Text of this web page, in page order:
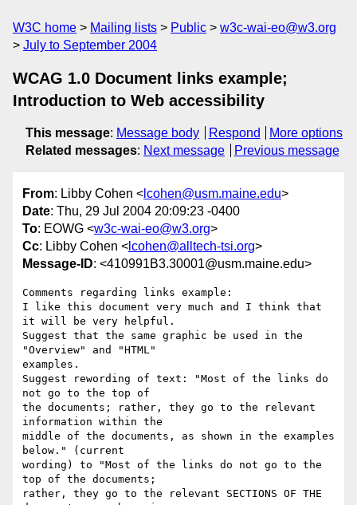
W3C home Mailing lists Public
w3c-wai-eo@w3.org
July to September 2004
WCAG 1.0 Document links example;
Introduction to Web accessibility
This message: Message body Respond
More options
Related messages: Next message Previous message
From: Libby Cohen < lcohen@usm.maine.edu>
Date: Thu, 29 Jul 2004 20:09:23 -0400
To: EOWG <w3c-wai-eo@w3.org>
Cc: Libby Cohen < lcohen@alltech-tsi.org>
Message-ID: <410991B3.30001@usm.maine.edu>
Comments regarding links example:
I like this document very much and I think that
it will be very helpful.
Suggest that the same graphic be used in the
"Overview" and "HTML"
examples.
Suggest rewording of text: "Most of the links do
not go to the top of
the documents; rather, they go to the relevant
information within the
middle of the documents, as shown in the examples
below." (current
wording) to "Most of the links do not go to the
top of the documents;
rather, they go to the relevant SECTIONS OF THE